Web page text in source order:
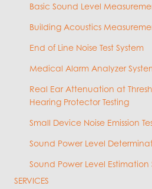
Basic Sound Level
Building Acoustics
End of Line Noise Test System
Medical Alarm Analyzer
Real Ear Attenuation at
Hearing Protector Testing
Small Device Noise Emission
Sound Power Level
Sound Power Level Estimation
SERVICES